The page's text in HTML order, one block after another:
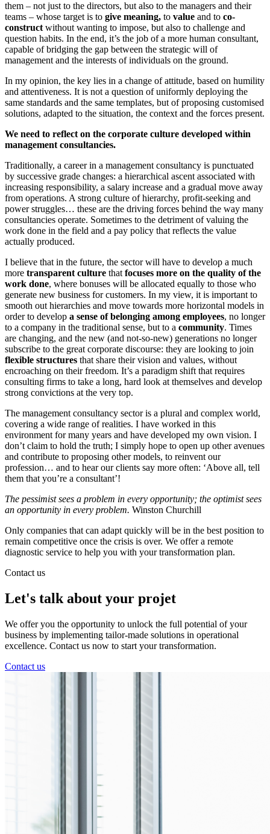
them – not just to the directors, but also to the managers and their
teams – whose target is to give meaning, to value and to co-
construct without wanting to impose, but also to challenge and
question habits. In the end, it’s the job of a more human consultant,
capable of bridging the gap between the strategic will of
management and the interests of individuals on the ground.
In my opinion, the key lies in a change of attitude, based on humility
and attentiveness. It is not a question of uniformly deploying the
same standards and the same templates, but of proposing customised
solutions, adapted to the situation, the context and the forces present.
We need to reflect on the corporate culture developed within
management consultancies.
Traditionally, a career in a management consultancy is punctuated
by successive grade changes: a hierarchical ascent associated with
increasing responsibility, a salary increase and a gradual move away
from operations. A strong culture of hierarchy, profit-seeking and
power struggles… these are the driving forces behind the way many
consultancies operate. Sometimes to the detriment of valuing the
work done in the field and a pay policy that reflects the value
actually produced.
I believe that in the future, the sector will have to develop a much
more transparent culture that focuses more on the quality of the
work done, where bonuses will be allocated equally to those who
generate new business for customers. In my view, it is important to
smooth out hierarchies and move towards more horizontal models in
order to develop a sense of belonging among employees, no longer
to a company in the traditional sense, but to a community. Times
are changing, and the new (and not-so-new) generations no longer
subscribe to the great corporate discourse: they are looking to join
flexible structures that share their vision and values, without
encroaching on their freedom. It’s a paradigm shift that requires
consulting firms to take a long, hard look at themselves and develop
strong convictions at the very top.
The management consultancy sector is a plural and complex world,
covering a wide range of realities. I have worked in this
environment for many years and have developed my own vision. I
don’t claim to hold the truth; I simply hope to open up other avenues
and contribute to proposing other models, to reinvent our
profession… and to hear our clients say more often: ‘Above all, tell
them that you’re a consultant’!
The pessimist sees a problem in every opportunity; the optimist sees
an opportunity in every problem. Winston Churchill
Only companies that can adapt quickly will be in the best position to
remain competitive once the crisis is over. We offer a remote
diagnostic service to help you with your transformation plan.
Contact us
Let's talk about your projet
We offer you the opportunity to unlock the full potential of your
business by implementing tailor-made solutions in operational
excellence. Contact us now to start your transformation.
Contact us